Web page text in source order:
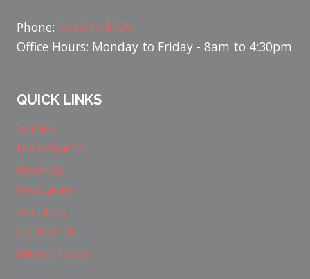
Phone: 763.542.8725
Office Hours: Monday to Friday - 8am to 4:30pm
QUICK LINKS
Service
Maintenance
Products
Resources
About Us
Contact Us
Privacy Policy